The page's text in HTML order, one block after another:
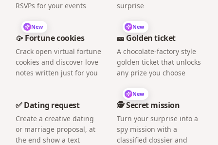
RSVPs for your events
surprise
New
🥠 Fortune cookies
Crack open virtual fortune
cookies and discover love
notes written just for you
New
🎫 Golden ticket
A chocolate-factory style
golden ticket that unlocks
any prize you choose
✅ Dating request
Create a creative dating
or marriage proposal, at
the end show a text
New
🕵️ Secret mission
Turn your surprise into a
spy mission with a
classified dossier and